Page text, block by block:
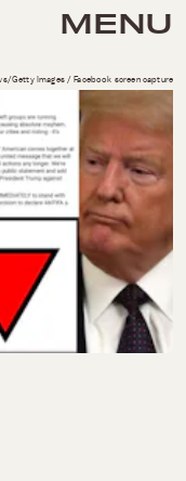
MENU
Getty Images / Facebook screen capture